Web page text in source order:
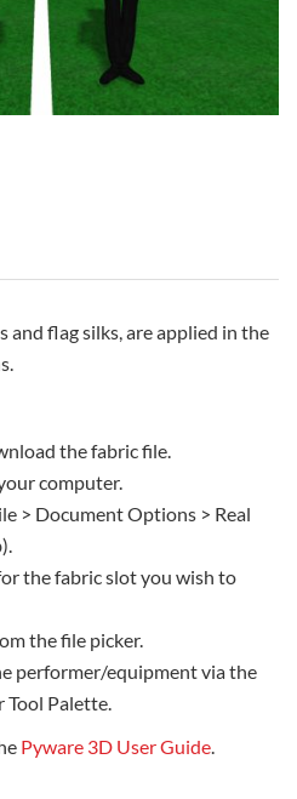
and flag silks, are applied in the
the fabric file.
computer.
> Document Options > Real
the fabric slot you wish to
the file picker.
performer/equipment via the
Tool Palette.
Pyware 3D User Guide.